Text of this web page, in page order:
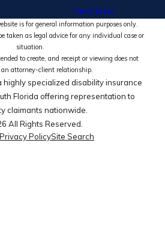
Directions
is for general information purposes only.
taken as legal advice for any individual case or
situation.
to create, and receipt or viewing does not
attorney-client relationship.
highly specialized disability insurance
Florida offering representation to
claimants nationwide.
All Rights Reserved.
Privacy PolicySite Search